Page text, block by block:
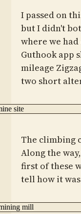
I passed on
but I didn't
where we had
Guthook app
mileage
two short
The climbing
Along the
first of these
tell how it